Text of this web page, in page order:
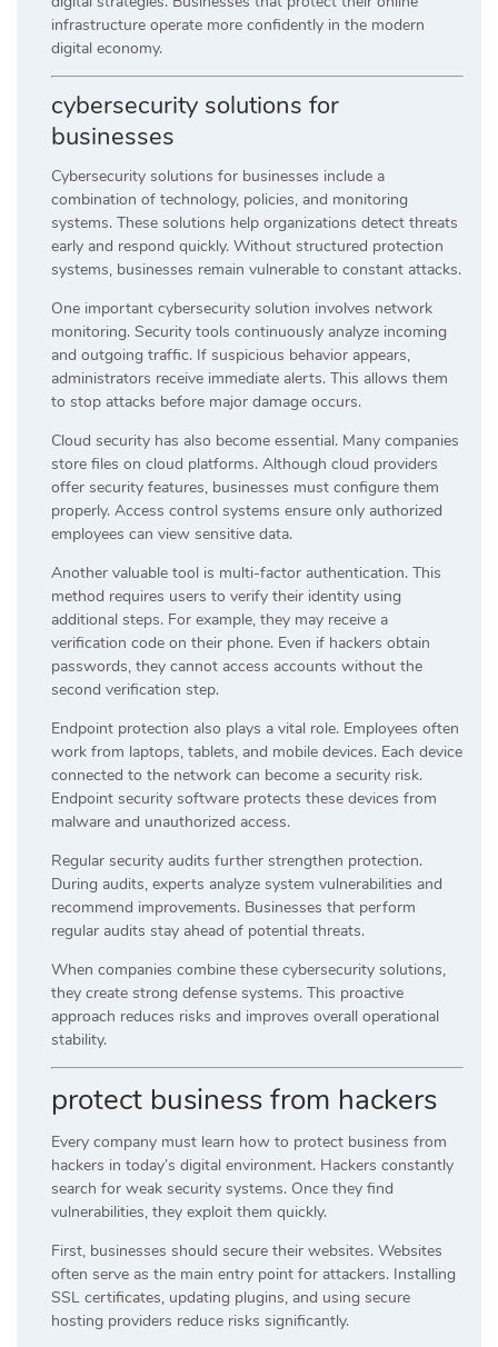
infrastructure operate more confidently in the modern
digital economy.
cybersecurity solutions for
businesses
Cybersecurity solutions for businesses include a
combination of technology, policies, and monitoring
systems. These solutions help organizations detect threats
early and respond quickly. Without structured protection
systems, businesses remain vulnerable to constant attacks.
One important cybersecurity solution involves network
monitoring. Security tools continuously analyze incoming
and outgoing traffic. If suspicious behavior appears,
administrators receive immediate alerts. This allows them
to stop attacks before major damage occurs.
Cloud security has also become essential. Many companies
store files on cloud platforms. Although cloud providers
offer security features, businesses must configure them
properly. Access control systems ensure only authorized
employees can view sensitive data.
Another valuable tool is multi-factor authentication. This
method requires users to verify their identity using
additional steps. For example, they may receive a
verification code on their phone. Even if hackers obtain
passwords, they cannot access accounts without the
second verification step.
Endpoint protection also plays a vital role. Employees often
work from laptops, tablets, and mobile devices. Each device
connected to the network can become a security risk.
Endpoint security software protects these devices from
malware and unauthorized access.
Regular security audits further strengthen protection.
During audits, experts analyze system vulnerabilities and
recommend improvements. Businesses that perform
regular audits stay ahead of potential threats.
When companies combine these cybersecurity solutions,
they create strong defense systems. This proactive
approach reduces risks and improves overall operational
stability.
protect business from hackers
Every company must learn how to protect business from
hackers in today’s digital environment. Hackers constantly
search for weak security systems. Once they find
vulnerabilities, they exploit them quickly.
First, businesses should secure their websites. Websites
often serve as the main entry point for attackers. Installing
SSL certificates, updating plugins, and using secure
hosting providers reduce risks significantly.